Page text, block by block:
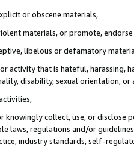
or obscene materials,
materials, or promote,
libelous or defamatory
activity that is hateful, harassing,
disability, sexual orientation, or
knowingly collect, use, or
laws, regulations and/or
industry standards, self-